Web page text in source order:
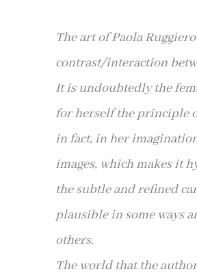
The art of Paola
contrast/interaction
It is undoubtedly the
for herself the principle
in fact, in her
images, which makesit
the subtle and refined
plausible in some ways
others.
The world that the